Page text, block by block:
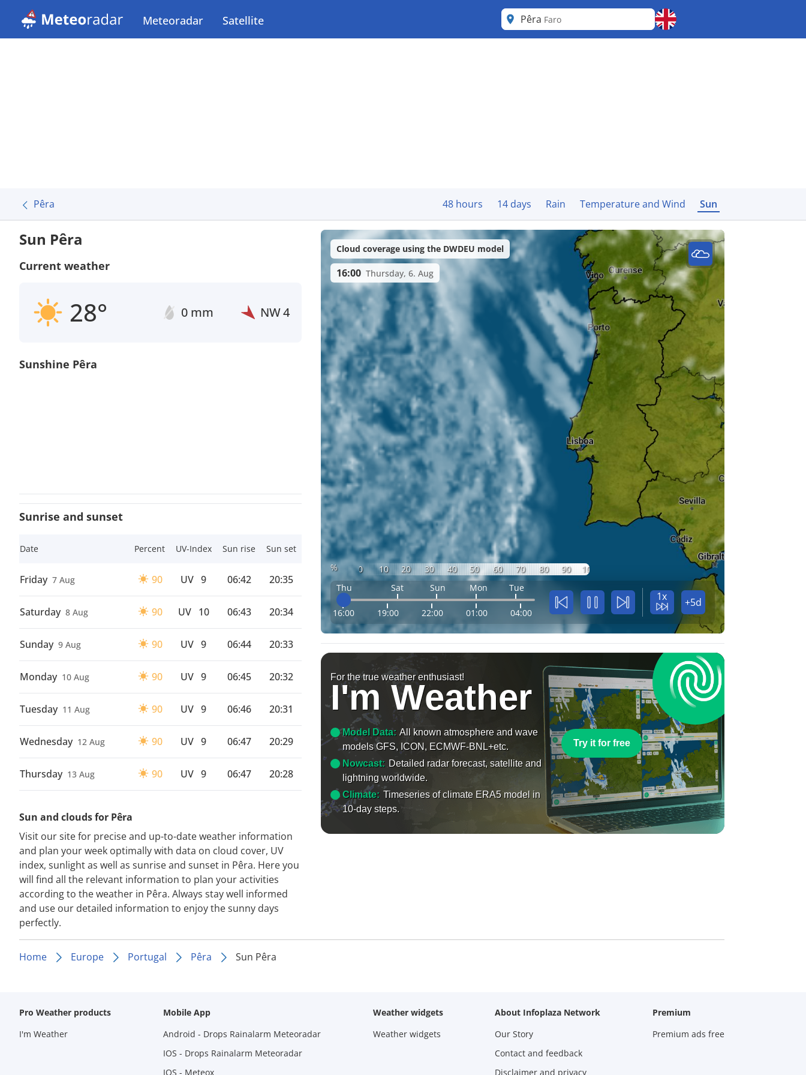
Meteoradar Satellite Pêra Faro
Pêra 48 hours 14 days Rain Temperature and Wind Sun
Sun Pêra
Current weather
28° 0 mm NW4
Sunshine Pêra
Sunrise and sunset
Date Percent UV-Index Sun rise Sun set
Friday 7 Aug 90 UV 9 06:42 20:35
Saturday 8 Aug 90 UV 10 06:43 20:34
Sunday 9 Aug 90 UV 9 06:44 20:33
Monday 10 Aug 90 UV 9 06:45 20:32
Tuesday 11 Aug 90 UV 9 06:46 20:31
Wednesday 12 Aug 90 UV 9 06:47 20:29
Thursday 13 Aug 90 UV 9 06:47 20:28
Sun and clouds for Pêra
Visit our site for precise and up-to-date weather information
and plan your week optimally with data on cloud cover, UV
index, sunlight as well as sunrise and sunset in Pêra. Here you
will find all the relevant information to plan your activities
according to the weather in Pêra. Always stay well informed
and use our detailed information to enjoy the sunny days
perfectly.
% 0 10 20 30 40 50 60 70 80 90
100
Thu
Sat Sun Mon Tue
16:00 19:00 22:00 01:00 04:00
1x +5d
Cloud coverage using the DWDEU model
16:00 Thursday, 6. Aug
For the true weather enthusiast!
I'm Weather
Model Data: All known atmosphere and wave
models GFS, ICON, ECMWF-BNL+etc.
Nowcast: Detailed radar forecast, satellite and
lightning worldwide.
Climate: Timeseries of climate ERA5 model in
10-day steps.
Try it for free
Home Europe Portugal Pêra Sun Pêra
Pro Weather products
I'm Weather
Mobile App
Android - Drops Rainalarm Meteoradar
IOS - Drops Rainalarm Meteoradar
IOS - Meteox
Weather widgets
Weather widgets
About Infoplaza Network
Our Story
Contact and feedback
Disclaimer and privacy
Premium
Premium ads free